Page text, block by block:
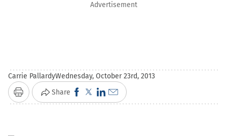
Advertisement
Carrie PallardyWednesday, October 23rd, 2013
Print Share Click
to
Click
to
Click
to
Click
to